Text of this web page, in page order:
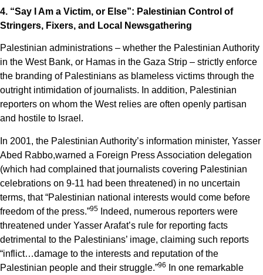
4. “Say I Am a Victim, or Else”: Palestinian Control of
Stringers, Fixers, and Local Newsgathering
Palestinian administrations – whether the Palestinian Authority
in the West Bank, or Hamas in the Gaza Strip – strictly enforce
the branding of Palestinians as blameless victims through the
outright intimidation of journalists. In addition, Palestinian
reporters on whom the West relies are often openly partisan
and hostile to Israel.
In 2001, the Palestinian Authority’s information minister, Yasser
Abed Rabbo,warned a Foreign Press Association delegation
(which had complained that journalists covering Palestinian
celebrations on 9-11 had been threatened) in no uncertain
terms, that “Palestinian national interests would come before
freedom of the press.”95
Indeed, numerous reporters were
threatened under Yasser Arafat’s rule for reporting facts
detrimental to the Palestinians’ image, claiming such reports
“inflict…damage to the interests and reputation of the
Palestinian people and their struggle.”96
In one remarkable